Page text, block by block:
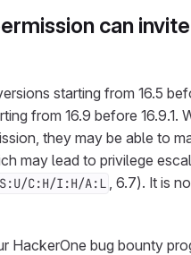
can
starting from 16.5
from 16.9 before 16.9.1.
they may be able to
may lead to privilege
S:U/C:H/I:H/A:L , 6.7). It is
HackerOne bug bounty